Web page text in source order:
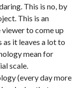
This is no, by
This is an
to come up
it leaves a lot to
mean for
scale.
(every day more